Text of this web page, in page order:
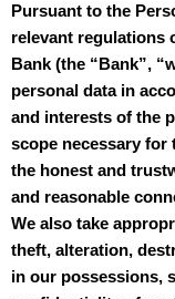
Pursuant to the
relevant regulations
Bank (the “Bank”,
personal data in
and interests of the
scope necessary for
the honest and
and reasonable
We also take
theft, alteration,
in our possessions,